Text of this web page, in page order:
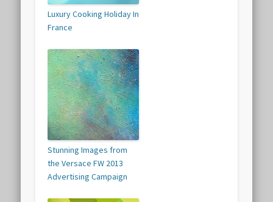
Luxury Cooking Holiday In
France
Stunning Images from
the Versace FW 2013
Advertising Campaign